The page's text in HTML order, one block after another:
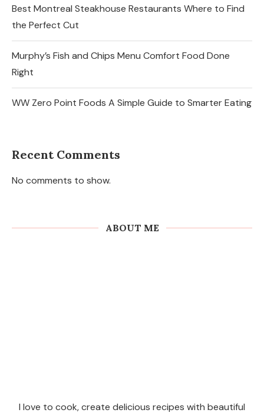
Best Montreal Steakhouse Restaurants Where to Find
the Perfect Cut
Murphy’s Fish and Chips Menu Comfort Food Done
Right
WW Zero Point Foods A Simple Guide to Smarter Eating
Recent Comments
No comments to show.
ABOUT ME